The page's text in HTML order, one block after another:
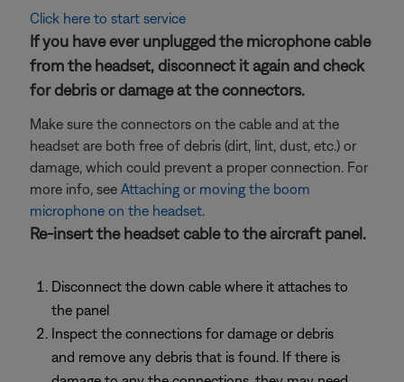
Click here to start service
If you have ever unplugged the microphone cable
from the headset, disconnect it again and check
for debris or damage at the connectors.
Make sure the connectors on the cable and at the
headset are both free of debris (dirt, lint, dust, etc.) or
damage, which could prevent a proper connection. For
more info, see Attaching or moving the boom
microphone on the headset.
Re-insert the headset cable to the aircraft panel.
Disconnect the down cable where it attaches to
the panel
Inspect the connections for damage or debris
and remove any debris that is found. If there is